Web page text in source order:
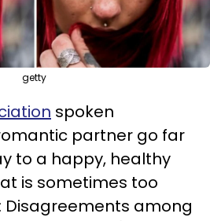
getty
spoken
partner go far
to a happy, healthy
is sometimes too
Disagreements among